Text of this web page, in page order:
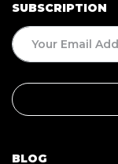
BLOG
Living
Beauty